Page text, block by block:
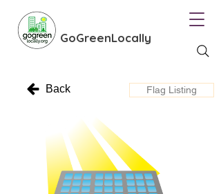
GoGreenLocally
Back Flag Listing